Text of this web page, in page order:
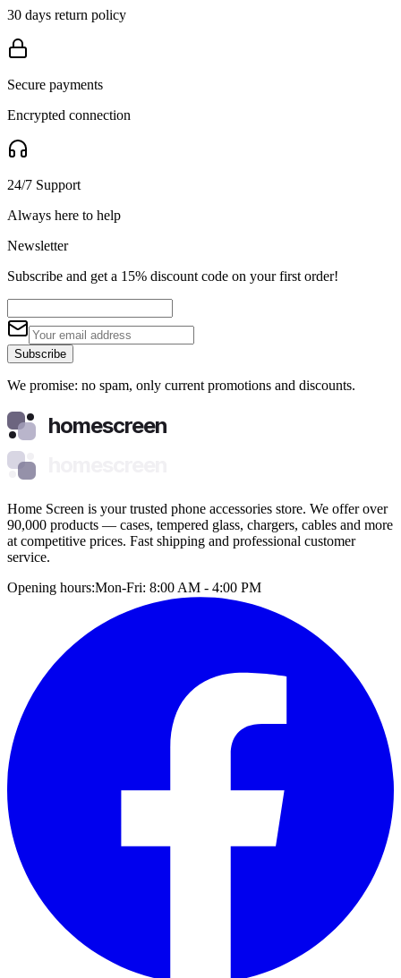
30 days return policy
Secure payments
Encrypted connection
24/7 Support
Always here to help
Newsletter
Subscribe and get a 15% discount code on your first order!
Subscribe
We promise: no spam, only current promotions and discounts.
homescreen
Home Screen is your trusted phone accessories store. We offer over
90,000 products — cases, tempered glass, chargers, cables and more
at competitive prices. Fast shipping and professional customer
service.
Opening hours:Mon-Fri: 8:00 AM - 4:00 PM